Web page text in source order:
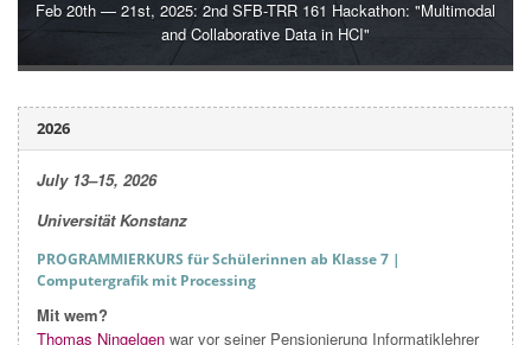
Feb 20th — 21st, 2025: 2nd SFB-TRR 161 Hackathon: "Multimodal
and Collaborative Data in HCI"
2026
July 13–15, 2026
Universität Konstanz
PROGRAMMIERKURS für Schülerinnen ab Klasse 7 |
Computergrafik mit Processing
Mit wem?
Thomas Ningelgen war vor seiner Pensionierung Informatiklehrer